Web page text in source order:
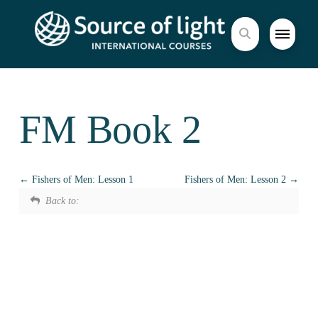
FM Book 2
Fishers of Men: Lesson 1
Fishers of Men: Lesson 2
Back to: